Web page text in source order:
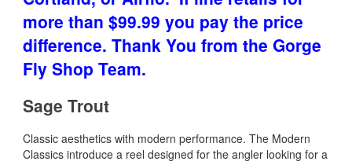
more than $99.99 you pay the price
difference. Thank You from the Gorge
Fly Shop Team.
Sage Trout
Classic aesthetics with modern performance. The Modern
Classics introduce a reel designed for the angler looking for a